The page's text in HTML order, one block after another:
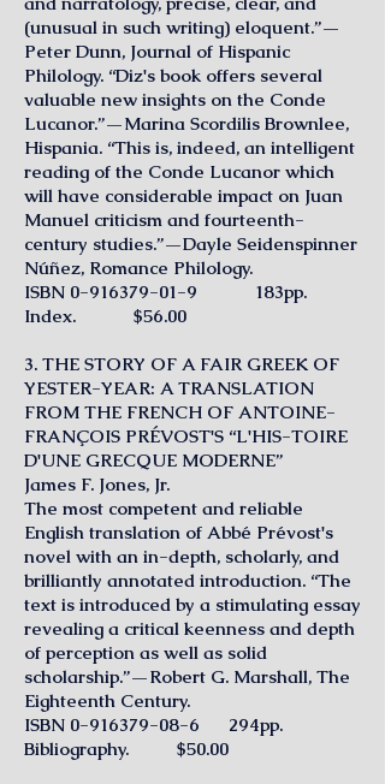
(unusual in such writing) eloquent.”—
Peter Dunn, Journal of Hispanic
Philology. “Diz's book offers several
valuable new insights on the Conde
Lucanor.”—Marina Scordilis Brownlee,
Hispania. “This is, indeed, an intelligent
reading of the Conde Lucanor which
will have considerable impact on Juan
Manuel criticism and fourteenth-
century studies.”—Dayle Seidenspinner
Núñez, Romance Philology.
ISBN 0-916379-01-9 183pp.
Index. $56.00
3. THE STORY OF A FAIR GREEK OF
YESTER-YEAR: A TRANSLATION
FROM THE FRENCH OF ANTOINE-
FRANÇOIS PRÉVOST'S “L'HIS-TOIRE
D'UNE GRECQUE MODERNE”
James F. Jones, Jr.
The most competent and reliable
English translation of Abbé Prévost's
novel with an in-depth, scholarly, and
brilliantly annotated introduction. “The
text is introduced by a stimulating essay
revealing a critical keenness and depth
of perception as well as solid
scholarship.”—Robert G. Marshall, The
Eighteenth Century.
ISBN 0-916379-08-6 294pp.
Bibliography. $50.00